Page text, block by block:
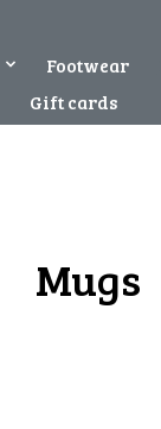
Footwear
Gift cards
Mugs